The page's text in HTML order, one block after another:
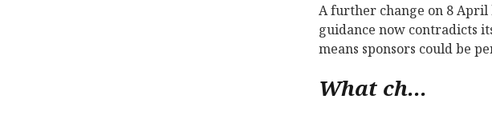
A further change on 8 April
guidance now contradicts
means sponsors could be
What ch...